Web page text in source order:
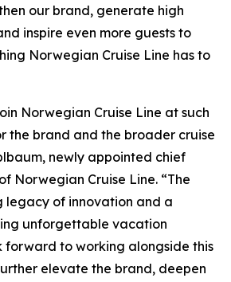
our brand, generate high
inspire even more guests to
Norwegian Cruise Line has to
Norwegian Cruise Line at such
the brand and the broader cruise
newly appointed chief
Norwegian Cruise Line. “The
legacy of innovation and a
unforgettable vacation
forward to working alongside this
elevate the brand, deepen